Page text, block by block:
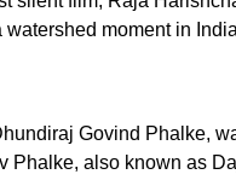
moment in
Govind Phalke,
Phalke, also known as